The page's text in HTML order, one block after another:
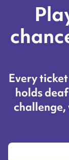
Every
holds
challenge,